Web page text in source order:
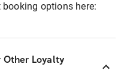
options here:
Other Loyalty